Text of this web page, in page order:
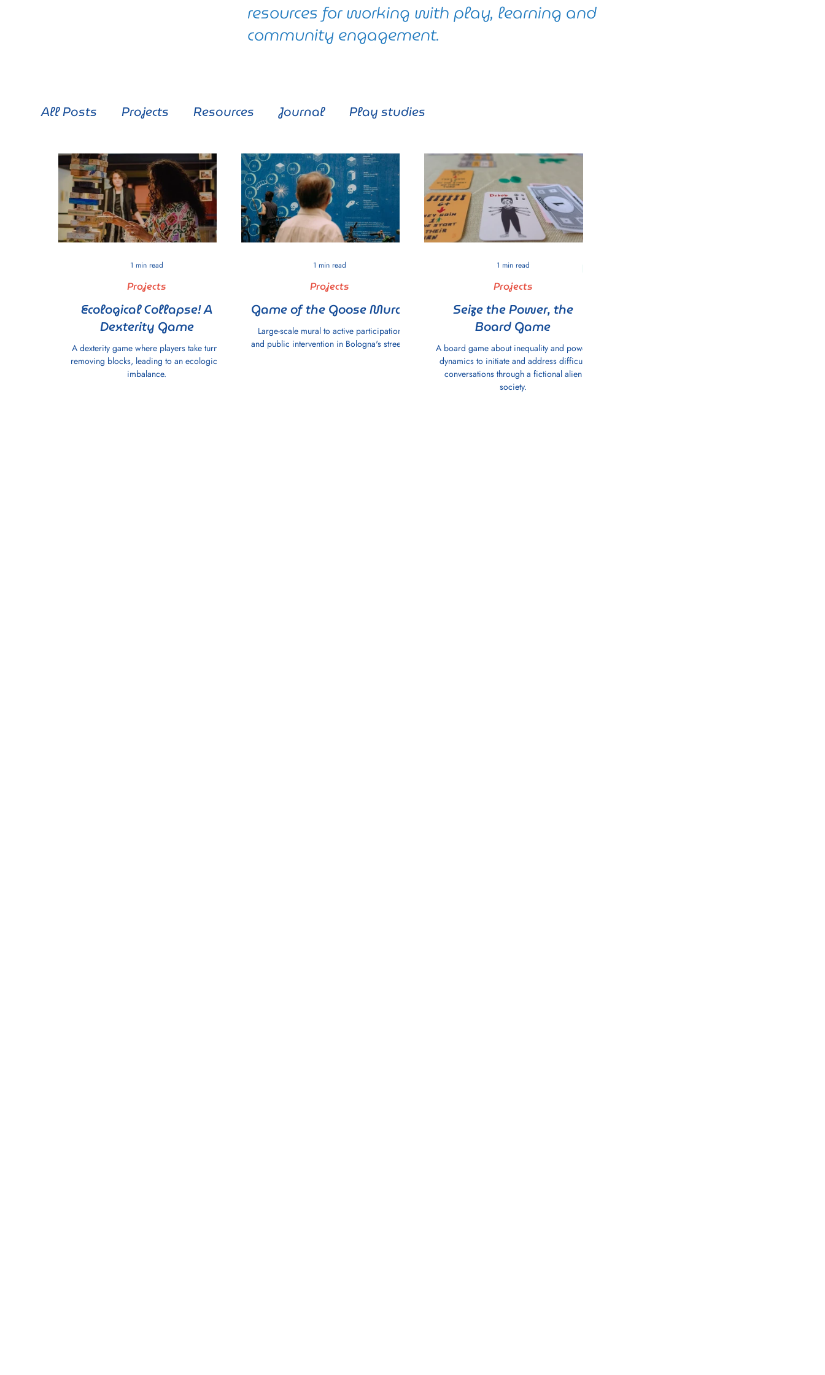
resources for working with play, learning and
community engagement.
All Posts Projects Resources Journal Play studies
Ecological Collapse! A
Dexterity Game
A dexterity game where players take turns
removing blocks, leading to an ecological
imbalance.
Projects
1 min read
Game of the Goose Mural
Large-scale mural to active participation
and public intervention in Bologna's streets.
Projects
1 min read
Seize the Power, the
Board Game
A board game about inequality and power
dynamics to initiate and address difficult
conversations through a fictional alien
society.
Projects
1 min read